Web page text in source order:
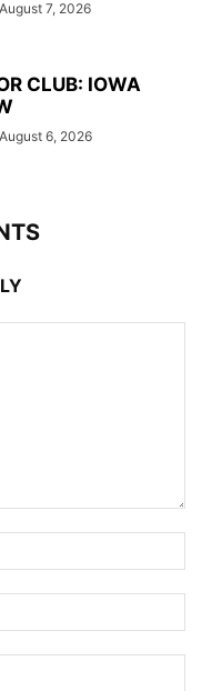
August 7, 2026
CLUB: IOWA
August 6, 2026